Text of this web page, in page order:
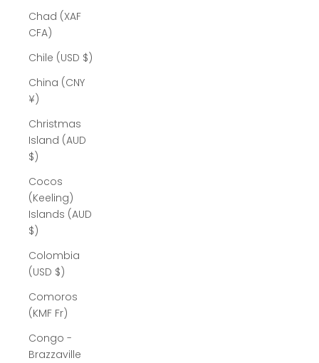
Chad (XAF
CFA)
Chile (USD $)
China (CNY
¥)
Christmas
Island (AUD
$)
Cocos
(Keeling)
Islands (AUD
$)
Colombia
(USD $)
Comoros
(KMF Fr)
Congo -
Brazzaville